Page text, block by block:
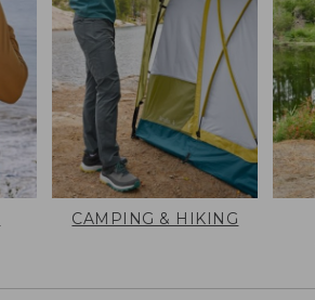
CAMPING & HIKING